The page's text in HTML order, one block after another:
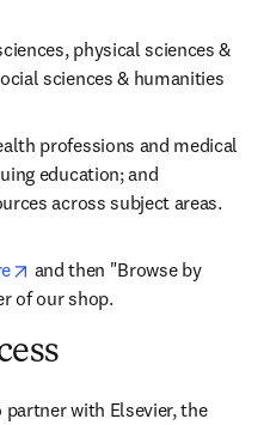
physical sciences &
sciences & humanities
professions and medical
education; and
across subject areas.
opens in new tab/window
and then "Browse by
of our shop.
with Elsevier, the